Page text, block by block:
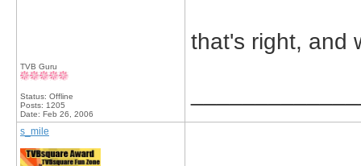
TVB Guru
Status: Offline
Posts: 1205
Date: Feb 26, 2006
that's right, and
s_mile